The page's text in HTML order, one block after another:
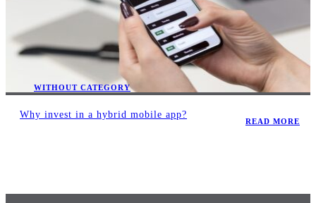
WITHOUT CATEGORY
Why invest in a hybrid mobile app?
READ MORE